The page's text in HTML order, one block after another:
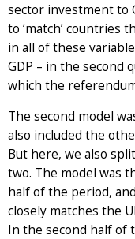
sector investment to
to ‘match’ countries
in all of these
GDP – in the second
which the
The second model
also included the
But here, we also
two. The model was
half of the period,
closely matches the
In the second half of